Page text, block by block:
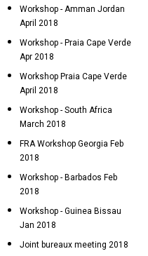
Workshop - Amman Jordan
April 2018
Workshop - Praia Cape Verde
Apr 2018
Workshop Praia Cape Verde
April 2018
Workshop - South Africa
March 2018
FRA Workshop Georgia Feb
2018
Workshop - Barbados Feb
2018
Workshop - Guinea Bissau
Jan 2018
Joint bureaux meeting 2018